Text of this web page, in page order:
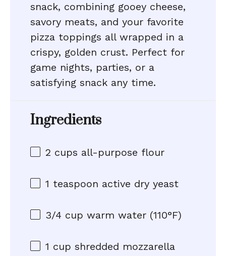
snack, combining gooey cheese,
savory meats, and your favorite
pizza toppings all wrapped in a
crispy, golden crust. Perfect for
game nights, parties, or a
satisfying snack any time.
Ingredients
2 cups all-purpose flour
1 teaspoon active dry yeast
3/4 cup warm water (110°F)
1 cup shredded mozzarella